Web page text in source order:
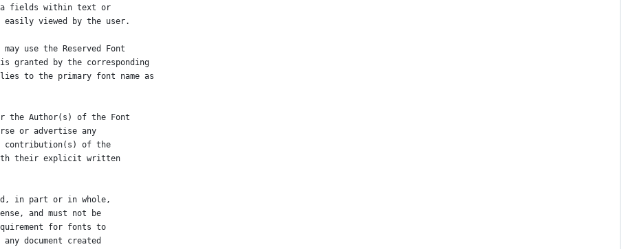
fields within text or
viewed by the user.
use the Reserved Font
granted by the corresponding
to the primary font name as
the Author(s) of the Font
or advertise any
contribution(s) of the
their explicit written
in part or in whole,
and must not be
for fonts to
document created